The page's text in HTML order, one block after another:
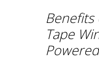
Benefits
Tape